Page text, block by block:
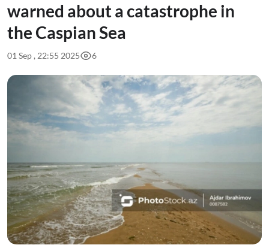
warned about a catastrophe in
the Caspian Sea
01 Sep , 22:55 2025 6